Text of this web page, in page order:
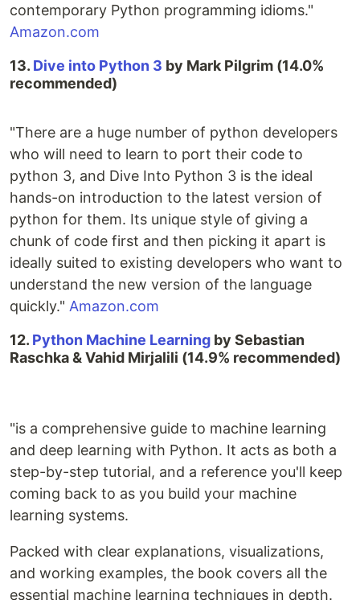
contemporary Python programming idioms."
Amazon.com
13. Dive into Python 3 by Mark Pilgrim (14.0%
recommended)
"There are a huge number of python developers
who will need to learn to port their code to
python 3, and Dive Into Python 3 is the ideal
hands-on introduction to the latest version of
python for them. Its unique style of giving a
chunk of code first and then picking it apart is
ideally suited to existing developers who want to
understand the new version of the language
quickly." Amazon.com
12. Python Machine Learning by Sebastian
Raschka & Vahid Mirjalili (14.9% recommended)
"is a comprehensive guide to machine learning
and deep learning with Python. It acts as both a
step-by-step tutorial, and a reference you'll keep
coming back to as you build your machine
learning systems.
Packed with clear explanations, visualizations,
and working examples, the book covers all the
essential machine learning techniques in depth.